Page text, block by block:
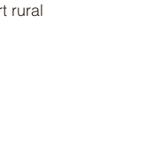
rural